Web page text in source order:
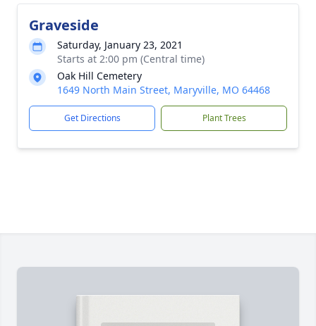
Graveside
Saturday, January 23, 2021
Starts at 2:00 pm (Central time)
Oak Hill Cemetery
1649 North Main Street, Maryville, MO 64468
Get Directions Plant Trees